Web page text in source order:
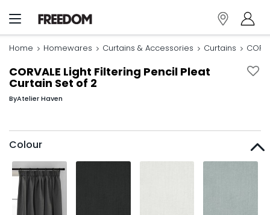
Home Homewares Curtains & Accessories Curtains
CORVALE Light Filtering Pencil Pleat
Curtain Set of 2
ByAtelier Haven
Colour